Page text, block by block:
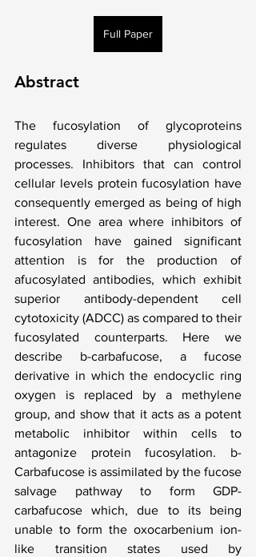
Full Paper
Abstract
The fucosylation of glycoproteins
regulates diverse physiological
processes. Inhibitors that can control
cellular levels protein fucosylation have
consequently emerged as being of high
interest. One area where inhibitors of
fucosylation have gained significant
attention is for the production of
afucosylated antibodies, which exhibit
superior antibody-dependent cell
cytotoxicity (ADCC) as compared to their
fucosylated counterparts. Here we
describe b-carbafucose, a fucose
derivative in which the endocyclic ring
oxygen is replaced by a methylene
group, and show that it acts as a potent
metabolic inhibitor within cells to
antagonize protein fucosylation. b-
Carbafucose is assimilated by the fucose
salvage pathway to form GDP-
carbafucose which, due to its being
unable to form the oxocarbenium ion-
like transition states used by